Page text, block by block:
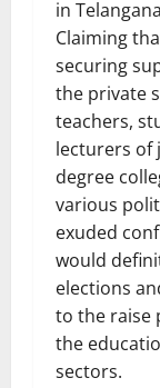
in
Claiming
securing
the private
teachers,
lecturers of
degree
various
exuded
would
elections
to the raise
the
sectors.